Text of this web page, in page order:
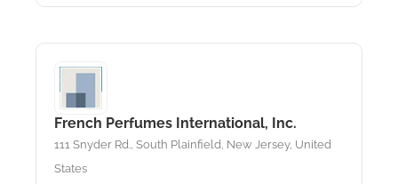
French Perfumes International, Inc.
111 Snyder Rd., South Plainfield, New Jersey, United
States